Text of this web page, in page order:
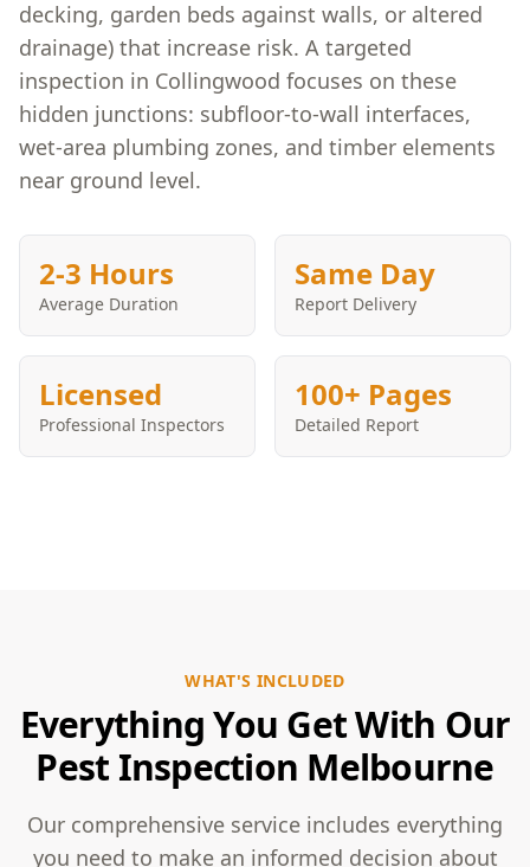
decking, garden beds against walls, or altered
drainage) that increase risk. A targeted
inspection in Collingwood focuses on these
hidden junctions: subfloor-to-wall interfaces,
wet-area plumbing zones, and timber elements
near ground level.
2-3 Hours
Average Duration
Same Day
Report Delivery
Licensed
Professional Inspectors
100+ Pages
Detailed Report
WHAT'S INCLUDED
Everything You Get With Our
Pest Inspection Melbourne
Our comprehensive service includes everything
you need to make an informed decision about